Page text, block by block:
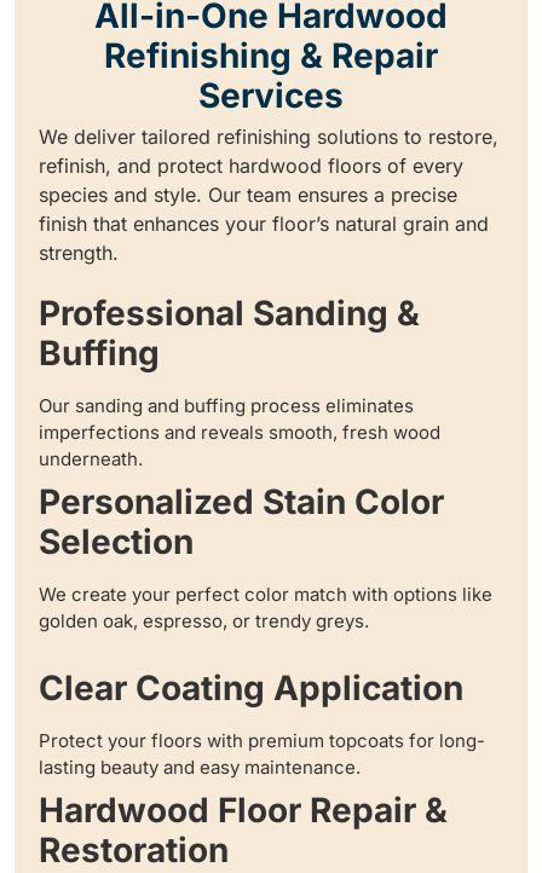
All-in-One Hardwood
Refinishing & Repair
Services
We deliver tailored refinishing solutions to restore,
refinish, and protect hardwood floors of every
species and style. Our team ensures a precise
finish that enhances your floor’s natural grain and
strength.
Professional Sanding &
Buffing
Our sanding and buffing process eliminates
imperfections and reveals smooth, fresh wood
underneath.
Personalized Stain Color
Selection
We create your perfect color match with options like
golden oak, espresso, or trendy greys.
Clear Coating Application
Protect your floors with premium topcoats for long-
lasting beauty and easy maintenance.
Hardwood Floor Repair &
Restoration